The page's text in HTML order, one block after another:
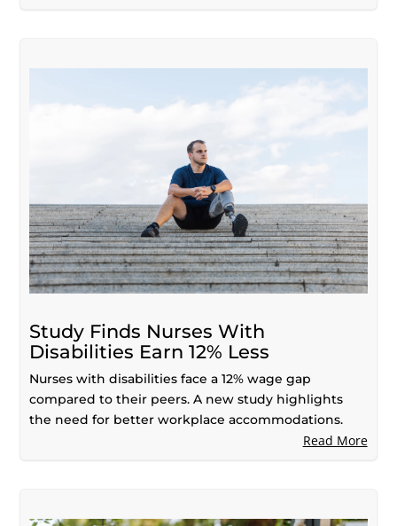
Study Finds Nurses With
Disabilities Earn 12% Less
Nurses with disabilities face a 12% wage gap
compared to their peers. A new study highlights
the need for better workplace accommodations.
Read More